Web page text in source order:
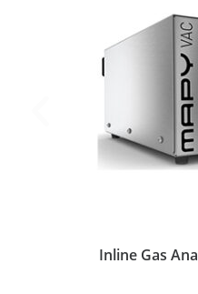
Inline Gas